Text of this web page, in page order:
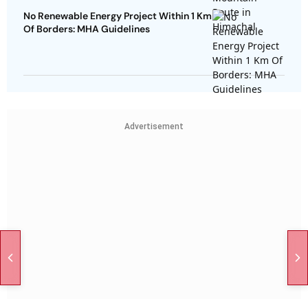
No Renewable Energy Project Within 1 Km
Of Borders: MHA Guidelines
Advertisement